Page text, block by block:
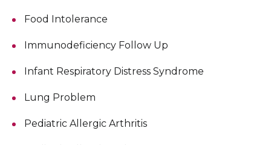
Food Intolerance
Immunodeficiency Follow Up
Infant Respiratory Distress Syndrome
Lung Problem
Pediatric Allergic Arthritis